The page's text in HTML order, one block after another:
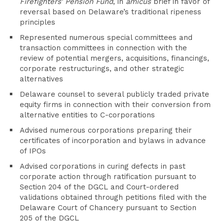
reversal based on Delaware’s traditional ripeness
principles
Represented numerous special committees and
transaction committees in connection with the
review of potential mergers, acquisitions, financings,
corporate restructurings, and other strategic
alternatives
Delaware counsel to several publicly traded private
equity firms in connection with their conversion from
alternative entities to C-corporations
Advised numerous corporations preparing their
certificates of incorporation and bylaws in advance
of IPOs
Advised corporations in curing defects in past
corporate action through ratification pursuant to
Section 204 of the DGCL and Court-ordered
validations obtained through petitions filed with the
Delaware Court of Chancery pursuant to Section
205 of the DGCL